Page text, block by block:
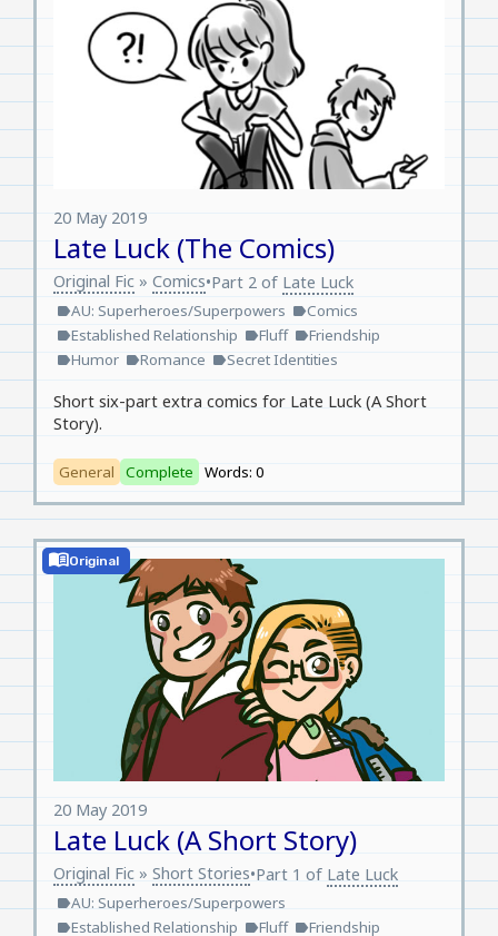
Late Luck (The Comics)
20 May 2019
Original Fic » Comics•Part 2 of Late Luck
labelAU: Superheroes/Superpowers labelComics
labelEstablished Relationship labelFluff labelFriendship
labelHumor labelRomance labelSecret Identities
Short six-part extra comics for Late Luck (A Short
Story).
General Complete Words: 0
menu_bookOriginal
Late Luck (A Short Story)
20 May 2019
Original Fic » Short Stories•Part 1 of Late Luck
labelAU: Superheroes/Superpowers
labelEstablished Relationship labelFluff labelFriendship